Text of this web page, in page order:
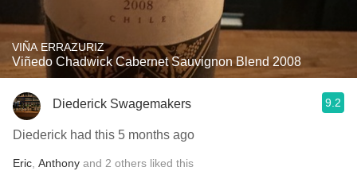
VIÑA ERRAZURIZ
Viñedo Chadwick Cabernet Sauvignon Blend 2008
Diederick Swagemakers 9.2
Diederick had this 5 months ago
Eric Anthony and 2 others liked this